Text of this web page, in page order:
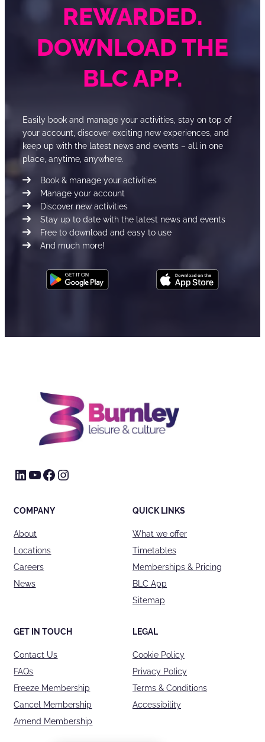
REWARDED.
DOWNLOAD THE
BLC APP.
Easily book and manage your activities, stay on top of
your account, discover exciting new experiences, and
keep up with the latest news and events – all in one
place, anytime, anywhere.
Book & manage your activities
Manage your account
Discover new activities
Stay up to date with the latest news and events
Free to download and easy to use
And much more!
LinkedIn
YouTube
Facebook
Instagram
COMPANY
About
Locations
Careers
News
QUICK LINKS
What we offer
Timetables
Memberships & Pricing
BLC App
Sitemap
GET IN TOUCH
Contact Us
FAQs
Freeze Membership
Cancel Membership
Amend Membership
LEGAL
Cookie Policy
Privacy Policy
Terms & Conditions
Accessibility